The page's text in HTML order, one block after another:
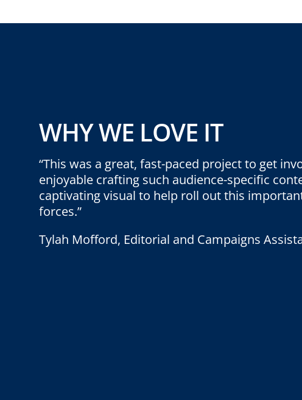
WHY WE LOVE IT
“This was a great, fast-paced project to get
enjoyable crafting such audience-specific
captivating visual to help roll out this
forces.”
Tylah Mofford, Editorial and Campaigns